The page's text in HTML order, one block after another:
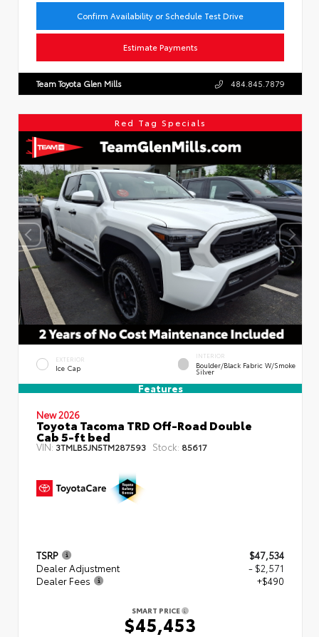
Confirm Availability or Schedule Test Drive
Estimate Payments
Team Toyota Glen Mills 484.845.7879
Red Tag Specials
EXTERIOR
Ice Cap
INTERIOR
Boulder/Black Fabric W/Smoke
Silver
Features
New 2026
Toyota Tacoma TRD Off-Road Double
Cab 5-ft bed
VIN:3TMLB5JN5TM287593 Stock: 85617
TSRP
$47,534
Dealer Adjustment
- $2,571
Dealer Fees
+$490
SMART PRICE
$45,453